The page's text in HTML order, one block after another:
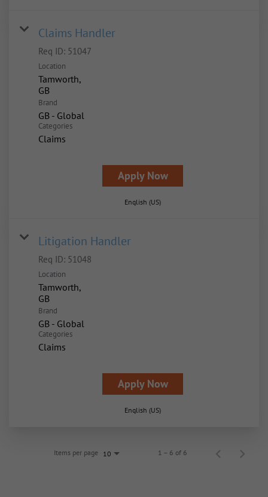
Claims Handler
Req ID: 51047
Location
Tamworth,
Brand
GB - Global
Categories
Claims
Apply Now
English (US)
Litigation Handler
Req ID: 51048
Location
Tamworth,
Brand
GB - Global
Categories
Claims
Apply Now
English (US)
Items per page 10 1 – 6 of 6